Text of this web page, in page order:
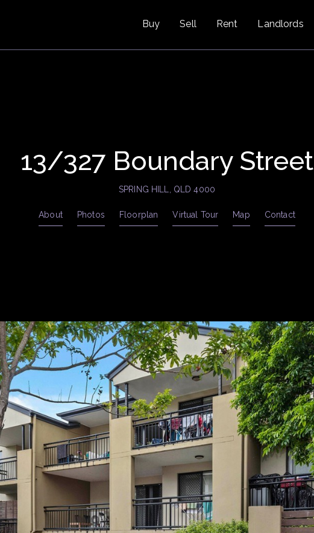
Buy Sell Rent Landlords
13/327 Boundary Street
SPRING HILL, QLD 4000
About Photos Floorplan Virtual Tour Map Contact